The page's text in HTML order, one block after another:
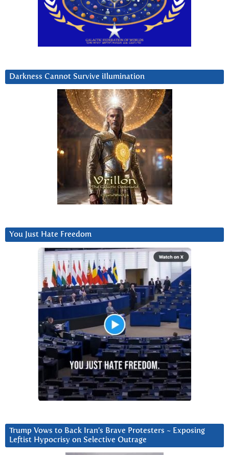
Darkness Cannot Survive iIlumination
You Just Hate Freedom
Trump Vows to Back Iran’s Brave Protesters ~ Exposing
Leftist Hypocrisy on Selective Outrage